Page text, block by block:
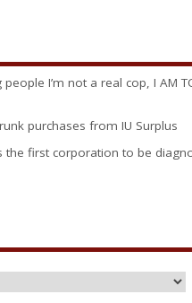
people I’m not a real cop, I AM
purchases from IU Surplus
the first corporation to be